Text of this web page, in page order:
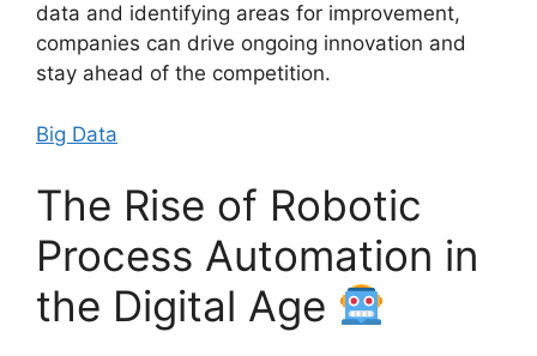
data and identifying areas for improvement,
companies can drive ongoing innovation and
stay ahead of the competition.
Big Data
The Rise of Robotic
Process Automation in
the Digital Age